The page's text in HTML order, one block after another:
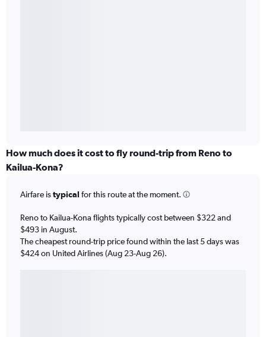
How much does it cost to fly round-trip from Reno to
Kailua-Kona?
Airfare istypical for this route at the moment.
Reno to Kailua-Kona flights typically cost between $322 and
$493 in August.
The cheapest round-trip price found within the last 5 days was
$424 on United Airlines (Aug 23-Aug 26).